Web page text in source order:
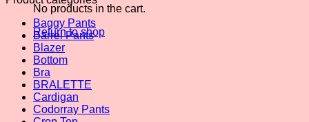
No products in the cart.
Return to shop
Baggy Pants
Barrel Pants
Blazer
Bottom
Bra
BRALETTE
Cardigan
Codorray Pants